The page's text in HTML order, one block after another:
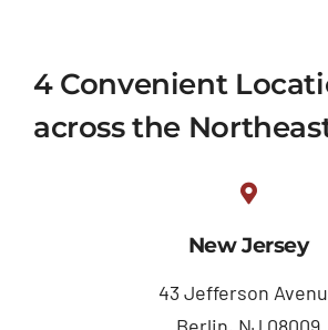
4 Convenient
across the
New Jersey
43 Jefferson